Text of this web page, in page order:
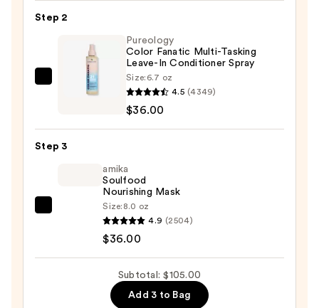
Permanent
$33.00
Step 2
Pureology
Tasking
Conditioner
$36.00
Pureology
Color Fanatic Multi-Tasking
Leave-In Conditioner Spray
Size: 6.7 oz
4.5 (4349)
$36.00
Step 3
Nourishing
amika
Soulfood
Nourishing Mask
Size: 8.0 oz
4.9 (2504)
$36.00
Subtotal: $105.00
Add 3 to Bag